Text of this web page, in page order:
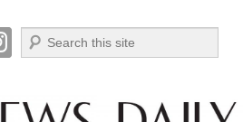
Daily
Search